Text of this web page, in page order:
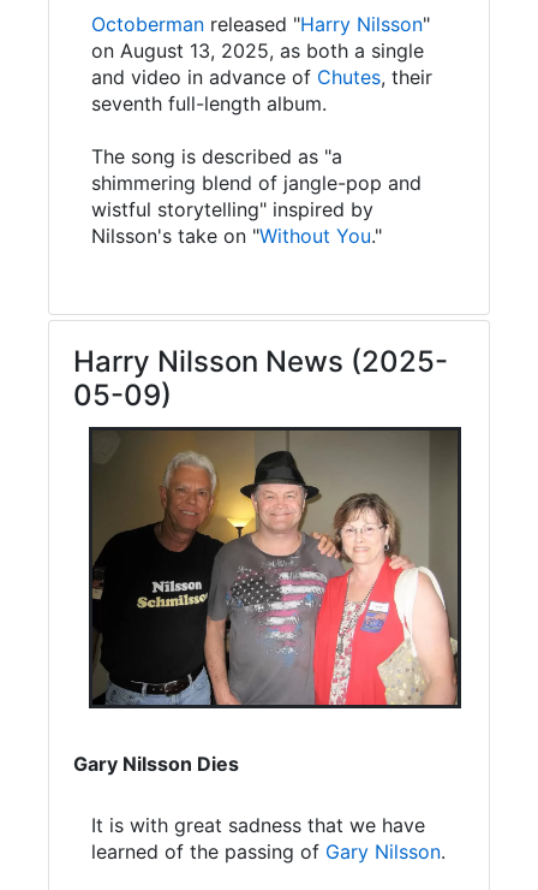
Octoberman released "Harry Nilsson"
on August 13, 2025, as both a single
and video in advance of Chutes, their
seventh full-length album.
The song is described as "a
shimmering blend of jangle-pop and
wistful storytelling" inspired by
Nilsson's take on "Without You."
Harry Nilsson News (2025-
05-09)
Gary Nilsson Dies
It is with great sadness that we have
learned of the passing of Gary Nilsson.